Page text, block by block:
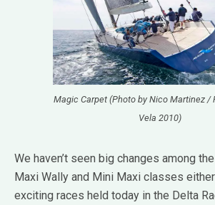
Magic Carpet (Photo by Nico Martinez /
Vela 2010)
We haven’t seen big changes among
Maxi Wally and Mini Maxi classes
exciting races held today in the Delta